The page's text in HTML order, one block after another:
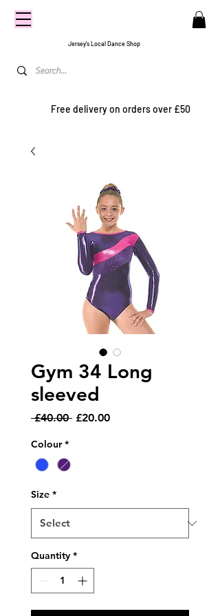
Jersey's Local Dance Shop
Free delivery on orders over £50
Gym 34 Long
sleeved
£40.00 Regular
£20.00Sale
Colour *
Size *
Quantity *